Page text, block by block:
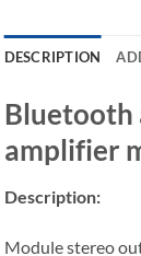
DESCRIPTION
Bluetooth
amplifier
Description:
Module stereo